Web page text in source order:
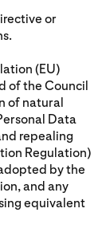
or
(EU)
of the Council
of natural
Data
repealing
Regulation)
by the
and any
equivalent